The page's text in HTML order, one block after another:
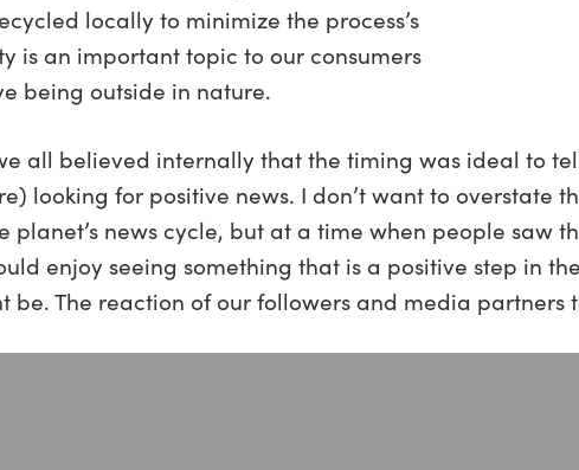
locally to minimize the process’s
is an important topic to our consumers
being outside in nature.
all believed internally that the timing was ideal to
looking for positive news. I don’t want to overstate
news cycle, but at a time when people saw
enjoy seeing something that is a positive step in
be. The reaction of our followers and media partners